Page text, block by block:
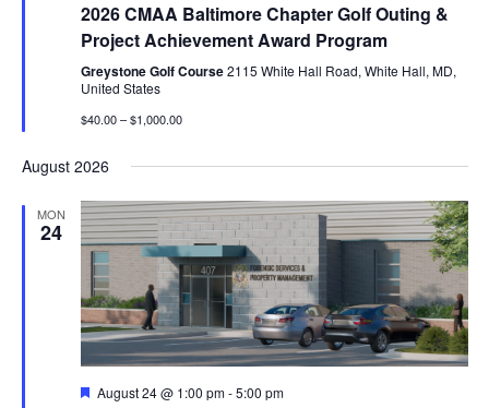
2026 CMAA Baltimore Chapter Golf Outing &
Project Achievement Award Program
Greystone Golf Course2115 White Hall Road, White Hall, MD,
United States
$40.00 – $1,000.00
August 2026
MON
24
Featured
August 24 @ 1:00 pm-5:00 pm